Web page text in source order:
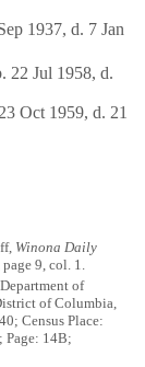
1937, d. 7 Jan
22 Jul 1958, d.
Oct 1959, d. 21
Winona Daily
9, col. 1.
of
of Columbia,
Census Place:
Page: 14B;